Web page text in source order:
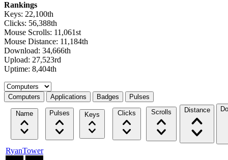
Rankings
Keys: 22,100th
Clicks: 56,388th
Mouse Scrolls: 11,061st
Mouse Distance: 11,184th
Download: 34,666th
Upload: 27,523rd
Uptime: 8,404th
Select a tab
Computers Applications Badges Pulses
Name Pulses Keys Clicks Scrolls Distance
RyanTower